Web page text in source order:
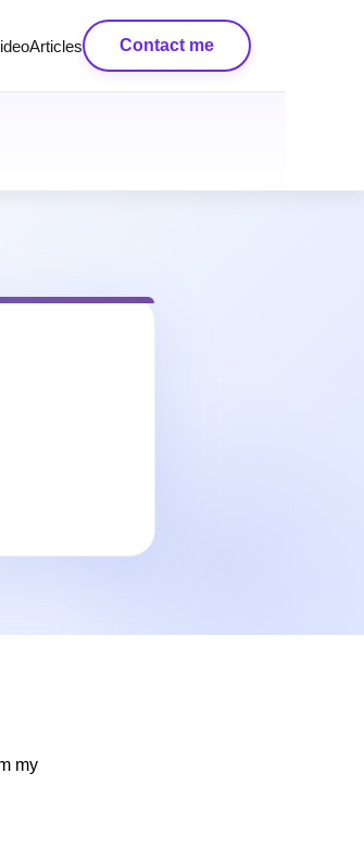
Articles Contact me
my